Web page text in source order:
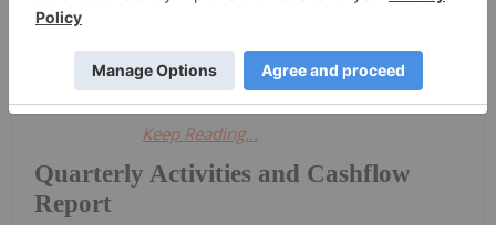
Quarterly Activities and Cashflow
Report
ReportDownload the PDF here.
Keep Reading...